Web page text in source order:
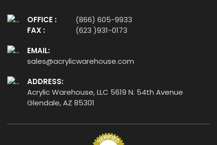
OFFICE :
(866) 605-9933
FAX :
(623 )931-0173
EMAIL:
sales@acrylicwarehouse.com
ADDRESS:
Acrylic Warehouse, LLC 5619 N. 54th Avenue
Glendale, AZ 85301